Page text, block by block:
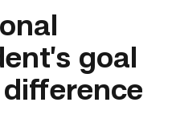
goal